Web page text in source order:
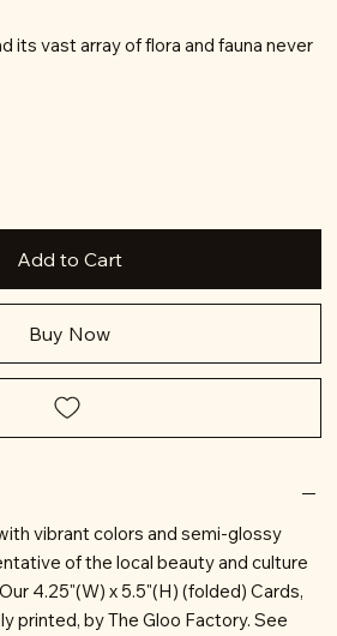
its vast array of flora and fauna never
Add to Cart
Buy Now
vibrant colors and semi-glossy
of the local beauty and culture
4.25"(W) x 5.5"(H) (folded) Cards,
printed, by The Gloo Factory. See